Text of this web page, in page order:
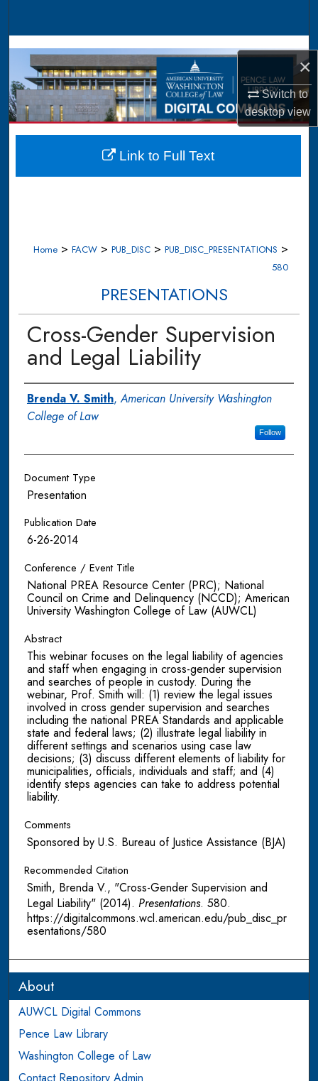
×
Switch to
desktopview
Browse Collections
My Account
About
Digital Commons Network™
Home > FACW > PUB_DISC > PUB_DISC_PRESENTATIONS >
580
PRESENTATIONS
Cross-Gender Supervision
and Legal Liability
Authors
Brenda V. Smith,American University Washington
College of Law
Follow
Document Type
Presentation
Publication Date
6-26-2014
Conference / Event Title
National PREA Resource Center (PRC); National
Council on Crime and Delinquency (NCCD); American
University Washington College of Law (AUWCL)
Abstract
This webinar focuses on the legal liability of agencies
and staff when engaging in cross-gender supervision
and searches of people in custody. During the
webinar, Prof. Smith will: (1) review the legal issues
involved in cross gender supervision and searches
including the national PREA Standards and applicable
state and federal laws; (2) illustrate legal liability in
different settings and scenarios using case law
decisions; (3) discuss different elements of liability for
municipalities, officials, individuals and staff; and (4)
identify steps agencies can take to address potential
liability.
Comments
Sponsored by U.S. Bureau of Justice Assistance (BJA)
Recommended Citation
Smith, Brenda V., "Cross-Gender Supervision and
Legal Liability" (2014). Presentations. 580.
https://digitalcommons.wcl.american.edu/pub_disc_pr
esentations/580
Link to Full Text
About
AUWCL Digital Commons
Pence Law Library
Washington College of Law
Contact Repository Admin